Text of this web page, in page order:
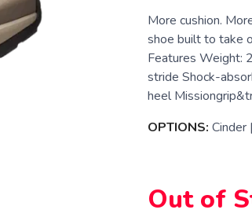
More cushion.
shoe built to take
Features Weight:
stride Shock-
heel
OPTIONS: Cinder
Out of